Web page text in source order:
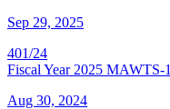
Sep 29, 2025
401/24
Fiscal Year 2025 MAWTS-
Aug 30, 2024